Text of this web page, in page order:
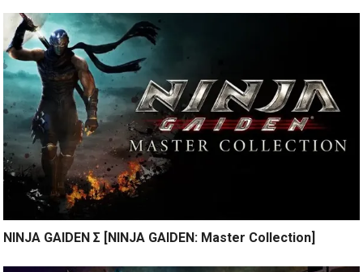
NINJA GAIDEN Σ [NINJA GAIDEN: Master Collection]